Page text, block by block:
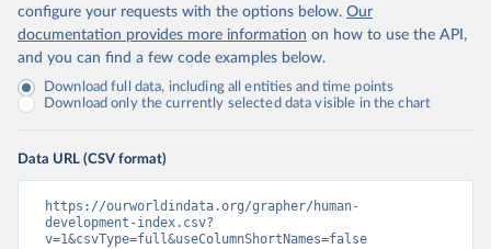
configure your requests with the options below. Our
documentation provides more information on how to use the API,
and you can find a few code examples below.
Download full data, including all entities and time points
Download only the currently selected data visible in the chart
Data URL (CSV format)
https://ourworldindata.org/grapher/human-
development-index.csv?
v=1&csvType=full&useColumnShortNames=false